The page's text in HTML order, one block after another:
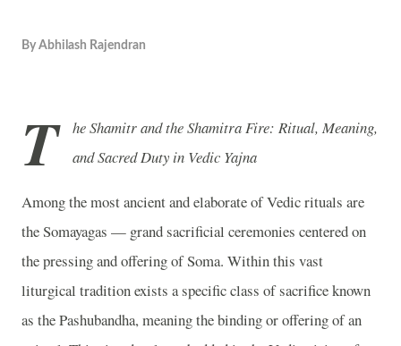
By Abhilash Rajendran
T
he Shamitr and the Shamitra Fire: Ritual, Meaning,
and Sacred Duty in Vedic Yajna
Among the most ancient and elaborate of Vedic rituals are
the Somayagas — grand sacrificial ceremonies centered on
the pressing and offering of Soma. Within this vast
liturgical tradition exists a specific class of sacrifice known
as the Pashubandha, meaning the binding or offering of an